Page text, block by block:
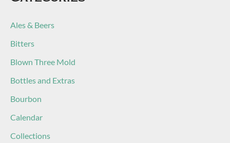
Ales & Beers
Bitters
Blown Three Mold
Bottles and Extras
Bourbon
Calendar
Collections